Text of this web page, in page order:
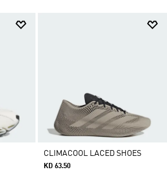
CLIMACOOL LACED SHOES
KD 63.50